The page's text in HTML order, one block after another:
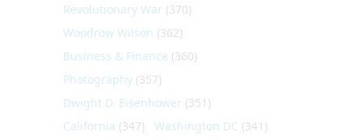
Revolutionary War (370)
Woodrow Wilson (362)
Business & Finance (360)
Photography (357)
Dwight D. Eisenhower (351)
California (347) Washington DC (341)